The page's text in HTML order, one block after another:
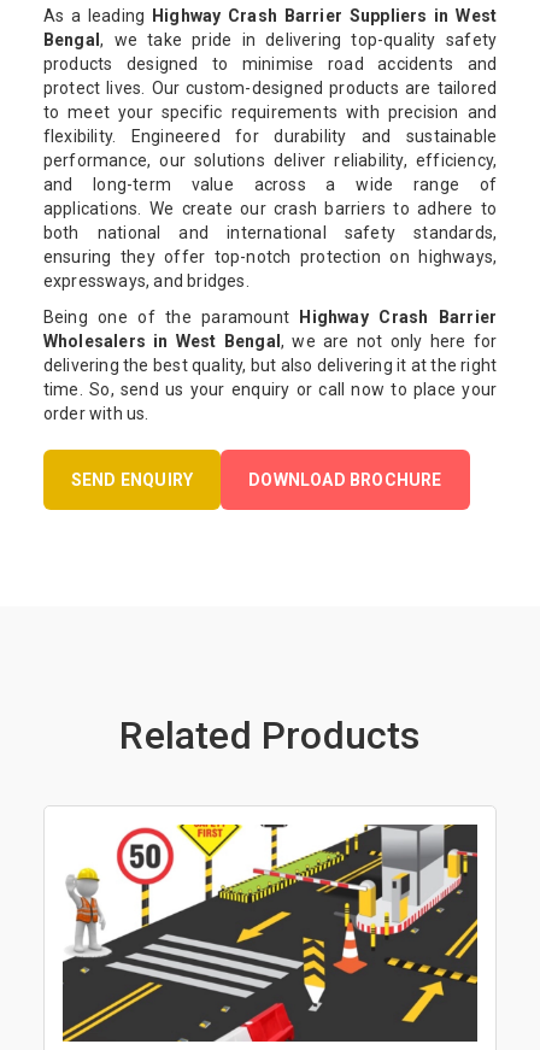
As a leading
Highway Crash Barrier Suppliers in West
Bengal, we take pride in delivering top-quality safety
products designed to minimise road accidents and
protect lives. Our custom-designed products are tailored
to meet your specific requirements with precision and
flexibility. Engineered for durability and sustainable
performance, our solutions deliver reliability, efficiency,
and long-term value across a wide range of
applications. We create our crash barriers to adhere to
both national and international safety standards,
ensuring they offer top-notch protection on highways,
expressways, and bridges.
Being one of the paramount
Highway Crash Barrier
Wholesalers in West Bengal, we are not only here for
delivering the best quality, but also delivering it at the right
time. So, send us your enquiry or call now to place your
order with us.
SEND ENQUIRY DOWNLOAD BROCHURE
Related Products